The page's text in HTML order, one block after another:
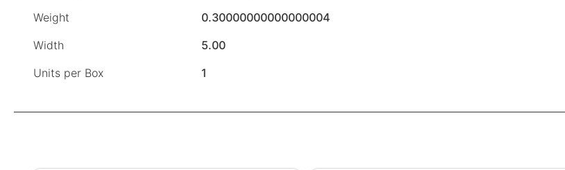
Weight
0.30000000000000004
Width
5.00
Units per Box
1